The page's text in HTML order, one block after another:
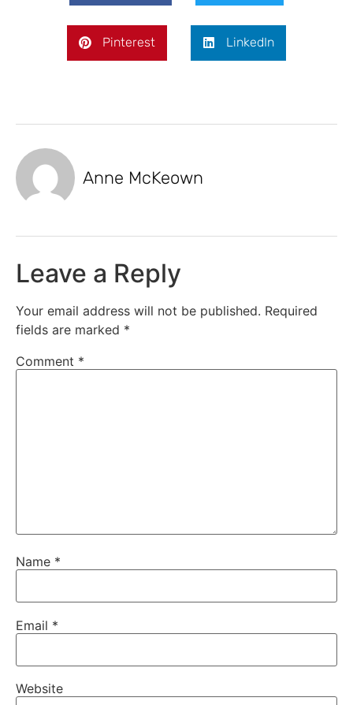
Pinterest LinkedIn
Anne McKeown
Leave a Reply
Your email address will not be published. Required
fields are marked *
Comment *
Name *
Email *
Website